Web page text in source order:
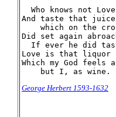
Who knows not
And taste that
which on the
Did set again
If ever he did
Love is that liquor
Which my God feels
George Herbert 1593-1632